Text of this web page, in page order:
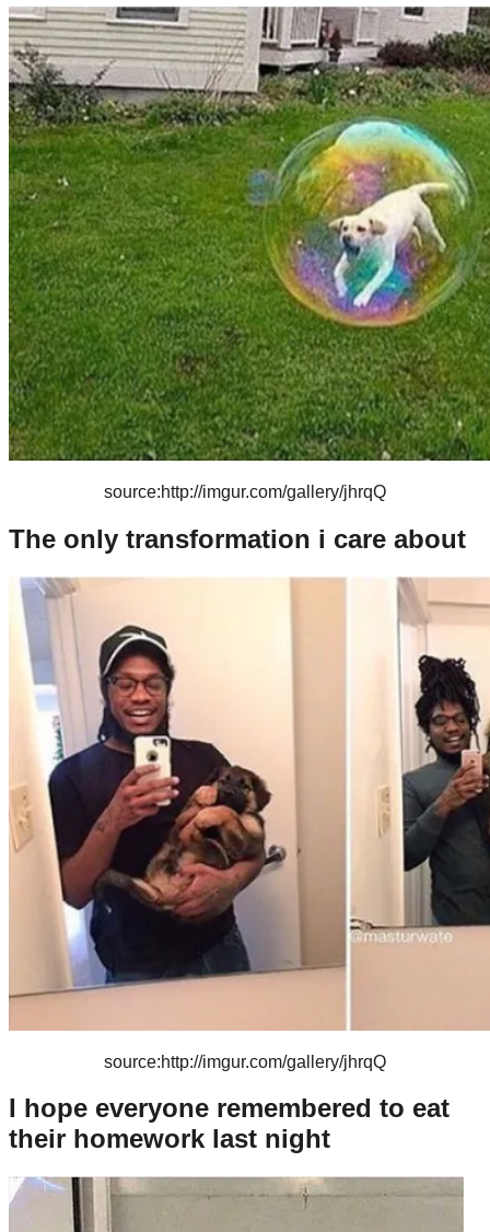
source:http://imgur.com/gallery/jhrqQ
The only transformation i care about
source:http://imgur.com/gallery/jhrqQ
I hope everyone remembered to eat
their homework last night